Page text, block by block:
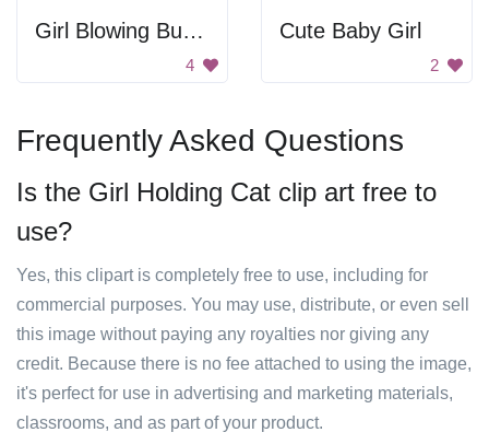
Girl Blowing Bubblegum
4
Cute Baby Girl
2
Frequently Asked Questions
Is the Girl Holding Cat clip art free to
use?
Yes, this clipart is completely free to use, including for
commercial purposes. You may use, distribute, or even sell
this image without paying any royalties nor giving any
credit. Because there is no fee attached to using the image,
it's perfect for use in advertising and marketing materials,
classrooms, and as part of your product.